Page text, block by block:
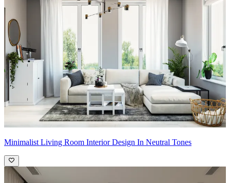
Minimalist Living Room Interior Design In Neutral Tones